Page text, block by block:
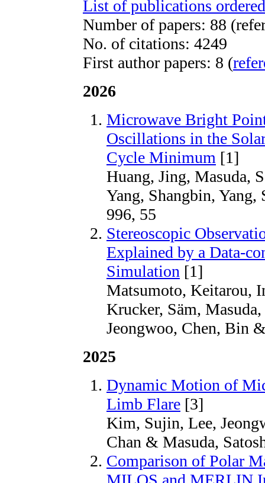
List of publications
Number of papers: 88
No. of citations: 4249
First author papers: 8 (
2026
Microwave Bright
Oscillations in the
Cycle Minimum [1]
Huang, Jing, Masuda,
Yang, Shangbin,
996, 55
Stereoscopic
Explained by a Data-
Simulation [1]
Matsumoto, Keitarou,
Krucker, Säm,
Jeongwoo, Chen, Bin
2025
Dynamic Motion of
Limb Flare [3]
Kim, Sujin, Lee,
Chan & Masuda,
Comparison of Polar